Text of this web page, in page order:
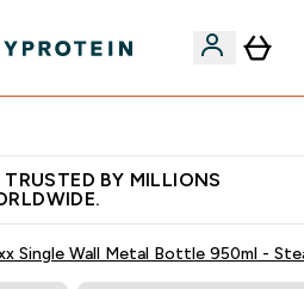
BY MILLIONS
Single Wall Metal Bottle 950ml -